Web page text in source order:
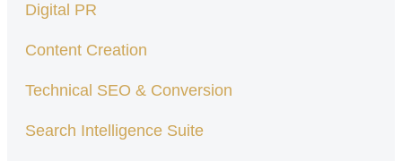
Digital PR
Content Creation
Technical SEO & Conversion
Search Intelligence Suite